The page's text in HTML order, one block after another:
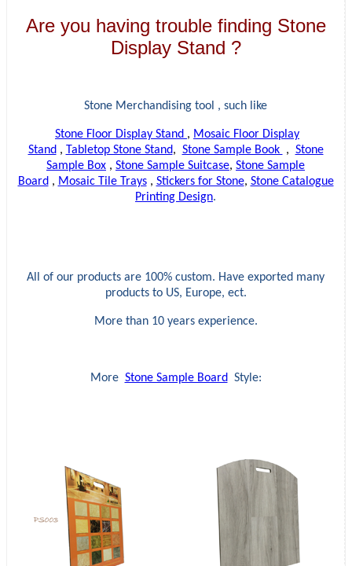
Are you having trouble finding Stone
Display Stand ?
Stone Merchandising tool , such like
Stone Floor Display Stand , Mosaic Floor Display
Stand , Tabletop Stone Stand, Stone Sample Book , Stone
Sample Box , Stone Sample Suitcase, Stone Sample
Board , Mosaic Tile Trays, Stickers for Stone, Stone Catalogue
Printing Design.
All of our products are 100% custom. Have exported many
products to US, Europe, ect.
More than 10 years experience.
More Stone Sample Board Style: